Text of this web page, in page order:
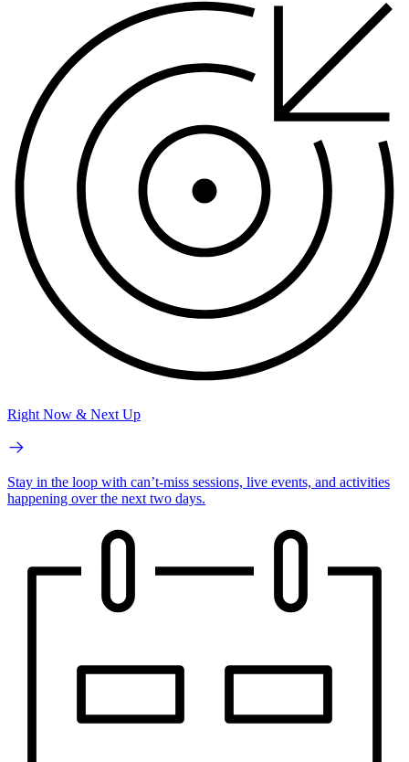
Right Now & Next Up
Stay in the loop with can’t-miss sessions, live events, and activities
happening over the next two days.